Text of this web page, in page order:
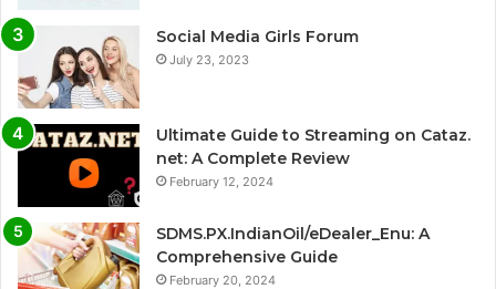
Social Media Girls Forum
July 23, 2023
Ultimate Guide to Streaming on Cataz.
net: A Complete Review
February 12, 2024
SDMS.PX.IndianOil/eDealer_Enu: A
Comprehensive Guide
February 20, 2024